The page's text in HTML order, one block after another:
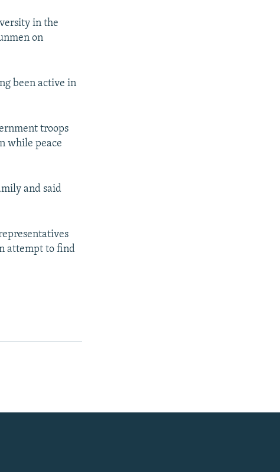
in the
on
been active in
troops
while peace
and said
attempt to find